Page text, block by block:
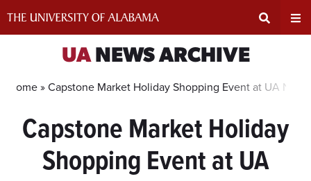
Search
Input
Area
UANEWS ARCHIVE
Home »Capstone Market Holiday Shopping Event at UA Nov.
Capstone Market Holiday
Shopping Event at UA